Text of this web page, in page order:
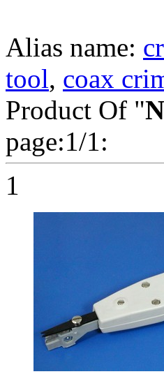
Alias name:
tool, coax
Product Of "
page:1/1:
1